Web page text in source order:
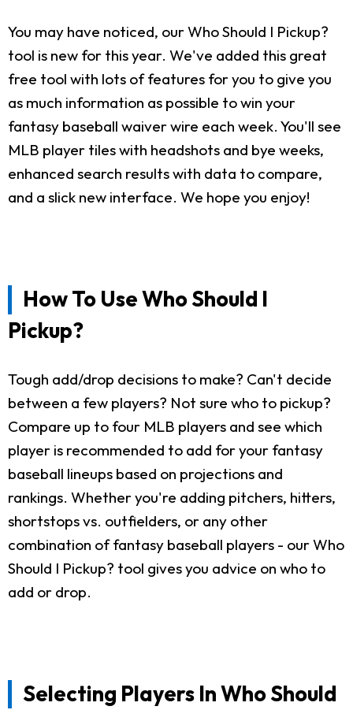
You may have noticed, our Who Should I Pickup?
tool is new for this year. We've added this great
free tool with lots of features for you to give you
as much information as possible to win your
fantasy baseball waiver wire each week. You'll see
MLB player tiles with headshots and bye weeks,
enhanced search results with data to compare,
and a slick new interface. We hope you enjoy!
How To Use Who Should I
Pickup?
Tough add/drop decisions to make? Can't decide
between a few players? Not sure who to pickup?
Compare up to four MLB players and see which
player is recommended to add for your fantasy
baseball lineups based on projections and
rankings. Whether you're adding pitchers, hitters,
shortstops vs. outfielders, or any other
combination of fantasy baseball players - our Who
Should I Pickup? tool gives you advice on who to
add or drop.
Selecting Players In Who Should